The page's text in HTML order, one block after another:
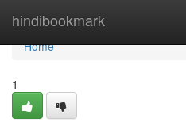
hindibookmark
Home
Home
1